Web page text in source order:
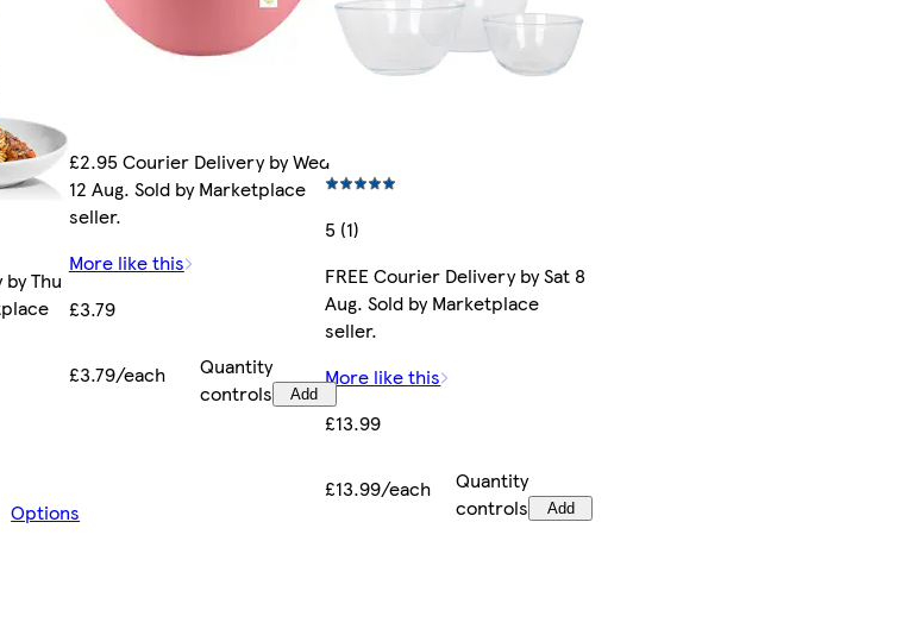
Thu
Options
£2.95 Courier Delivery by Wed
12 Aug. Sold by Marketplace
seller.
More like this
£3.79
£3.79/each
Quantity
controls
Add
5 (1)
FREE Courier Delivery by Sat 8
Aug. Sold by Marketplace
seller.
More like this
£13.99
£13.99/each
Quantity
controls
Add